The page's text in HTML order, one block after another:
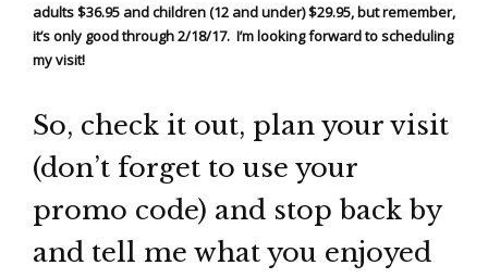
adults $36.95 and children (12 and under) $29.95, but remember,
it’s only good through 2/18/17. I’m looking forward to scheduling
my visit!
So, check it out, plan your visit
(don’t forget to use your
promo code) and stop back by
and tell me what you enjoyed